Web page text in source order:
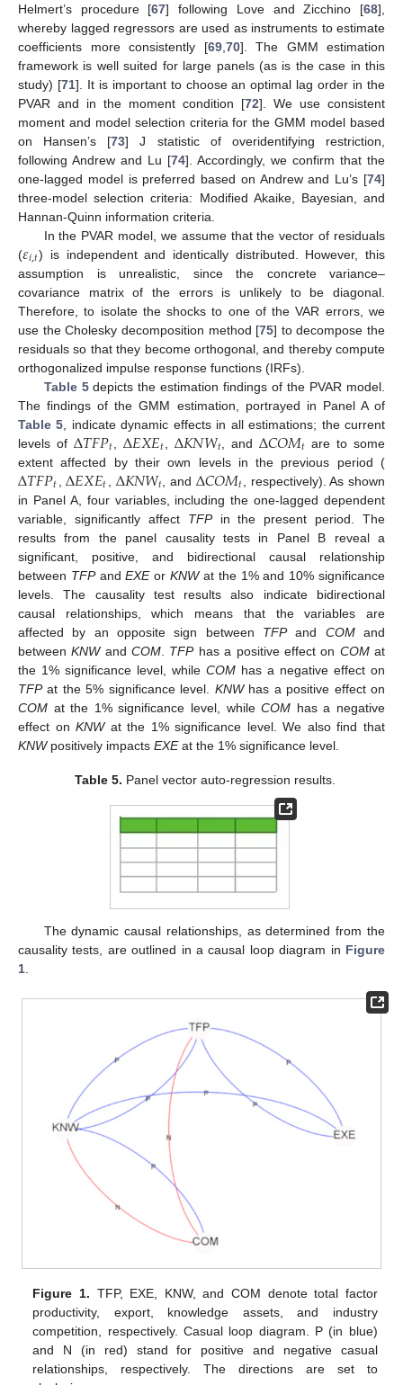
Helmert’s procedure [67] following Love and Zicchino [68],
whereby lagged regressors are used as instruments to estimate
coefficients more consistently [69, 70]. The GMM estimation
framework is well suited for large panels (as is the case in this
study) [71]. It is important to choose an optimal lag order in the
PVAR and in the moment condition [72]. We use consistent
moment and model selection criteria for the GMM model based
on Hansen’s [73] J statistic of overidentifying restriction,
following Andrew and Lu [74]. Accordingly, we confirm that the
one-lagged model is preferred based on Andrew and Lu’s [74]
three-model selection criteria: Modified Akaike, Bayesian, and
Hannan-Quinn information criteria.
In the PVAR model, we assume that the vector of residuals
(𝜀𝑖,𝑡) is independent and identically distributed. However, this
assumption is unrealistic, since the concrete variance–
covariance matrix of the errors is unlikely to be diagonal.
Therefore, to isolate the shocks to one of the VAR errors, we
use the Cholesky decomposition method [75] to decompose the
residuals so that they become orthogonal, and thereby compute
orthogonalized impulse response functions (IRFs).
Table 5depicts the estimation findings of the PVAR model.
The findings of the GMM estimation, portrayed in Panel A of
Table 5 , indicate dynamic effects in all estimations; the current
levels of Δ𝑇𝐹𝑃𝑡 ,Δ𝐸𝑋𝐸𝑡 ,Δ𝐾𝑁𝑊𝑡 , and Δ𝐶𝑂𝑀𝑡 are to some
extent affected by their own levels in the previous period (
Δ𝑇𝐹𝑃𝑡 ,Δ𝐸𝑋𝐸𝑡 Δ𝐾𝑁𝑊𝑡 , and Δ𝐶𝑂𝑀𝑡 , respectively). As shown
in Panel A, four variables, including the one-lagged dependent
variable, significantly affect TFPin the present period. The
results from the panel causality tests in Panel B reveal a
significant, positive, and bidirectional causal relationship
between TFPandEXEorKNWat the 1% and 10% significance
levels. The causality test results also indicate bidirectional
causal relationships, which means that the variables are
affected by an opposite sign between TFPand COMand
betweenKNWandCOM TFPhas a positive effect on COMat
the 1% significance level, while COM has a negative effect on
TFPat the 5% significance level. KNWhas a positive effect on
COM at the 1% significance level, whileCOM has a negative
effect onKNWat the 1% significance level. We also find that
KNWpositively impacts EXEat the 1% significance level.
Table 5. Panel vector auto-regression results.
The dynamic causal relationships, as determined from the
causality tests, are outlined in a causal loop diagram in Figure
1
Figure 1. TFP, EXE, KNW, and COM denote total factor
productivity, export, knowledge assets, and industry
competition, respectively. Casual loop diagram. P (in blue)
and N (in red) stand for positive and negative casual
relationships, respectively. The directions are set to